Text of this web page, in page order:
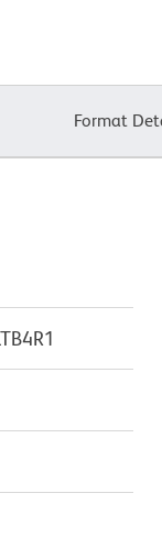
Format